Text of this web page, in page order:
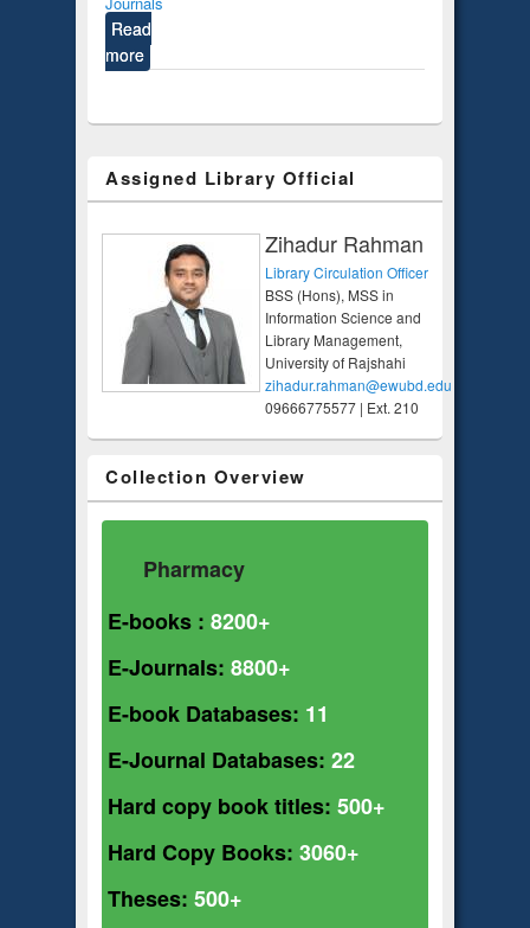
Read
more
Assigned Library Official
Zihadur Rahman
Library Circulation Officer
BSS (Hons), MSS in
Information Science and
Library Management,
University of Rajshahi
zihadur.rahman@ewubd.edu
09666775577 | Ext. 210
Collection Overview
Pharmacy
E-books : 8200+
E-Journals: 8800+
E-book Databases: 11
E-Journal Databases: 22
Hard copy book titles: 500+
Hard Copy Books: 3060+
Theses: 500+